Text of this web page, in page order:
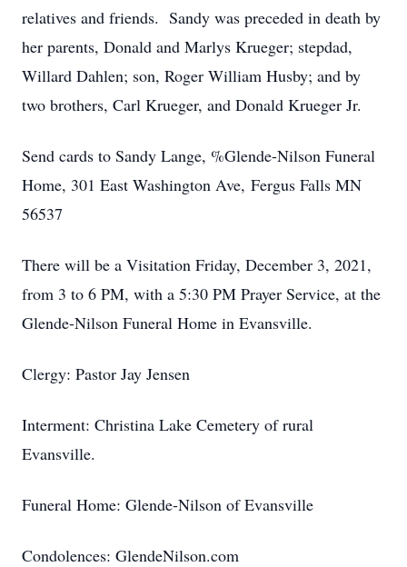
relatives and friends. Sandy was preceded in death by
her parents, Donald and Marlys Krueger; stepdad,
Willard Dahlen; son, Roger William Husby; and by
two brothers, Carl Krueger, and Donald Krueger Jr.
Send cards to Sandy Lange, %Glende-Nilson Funeral
Home, 301 East Washington Ave, Fergus Falls MN
56537
There will be a Visitation Friday, December 3, 2021,
from 3 to 6 PM, with a 5:30 PM Prayer Service, at the
Glende-Nilson Funeral Home in Evansville.
Clergy: Pastor Jay Jensen
Interment: Christina Lake Cemetery of rural
Evansville.
Funeral Home: Glende-Nilson of Evansville
Condolences: GlendeNilson.com